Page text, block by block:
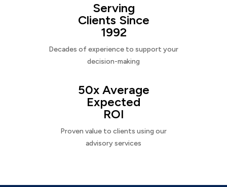
Serving
Clients Since
1992
Decades of experience to support your
decision-making
50x Average
Expected
ROI
Proven value to clients using our
advisory services